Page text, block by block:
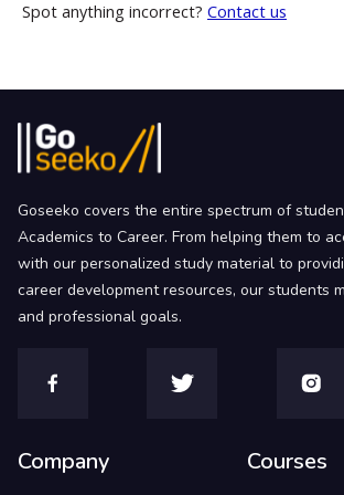
Spot anything incorrect? Contact us
Goseeko covers the entire spectrum of
Academics to Career. From helping them to
with our personalized study material to
career development resources, our students
and professional goals.
Company Courses